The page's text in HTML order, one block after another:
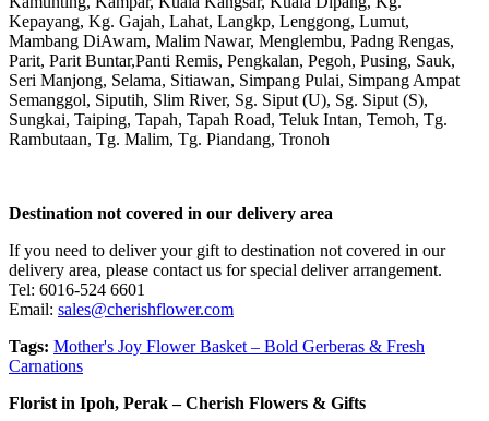
Kepayang, Kg. Gajah, Lahat, Langkp, Lenggong, Lumut,
Mambang DiAwam, Malim Nawar, Menglembu, Padng Rengas,
Parit, Parit Buntar,Panti Remis, Pengkalan, Pegoh, Pusing, Sauk,
Seri Manjong, Selama, Sitiawan, Simpang Pulai, Simpang Ampat
Semanggol, Siputih, Slim River, Sg. Siput (U), Sg. Siput (S),
Sungkai, Taiping, Tapah, Tapah Road, Teluk Intan, Temoh, Tg.
Rambutaan, Tg. Malim, Tg. Piandang, Tronoh
Destination not covered in our delivery area
If you need to deliver your gift to destination not covered in our
delivery area, please contact us for special deliver arrangement.
Tel: 6016-524 6601
Email: sales@cherishflower.com
Tags: Mother's Joy Flower Basket – Bold Gerberas & Fresh
Carnations
Florist in Ipoh, Perak – Cherish Flowers & Gifts